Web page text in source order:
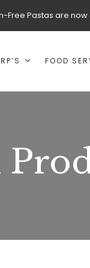
Free Pastas are
FOOD